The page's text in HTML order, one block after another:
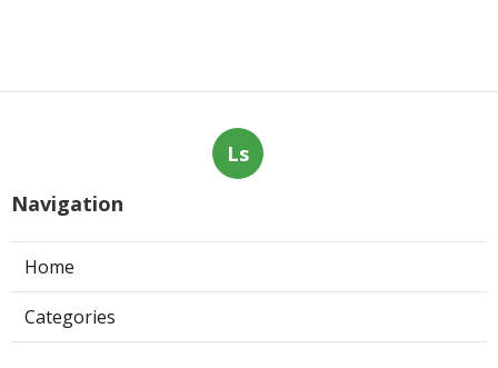
Ls
Navigation
Home
Categories